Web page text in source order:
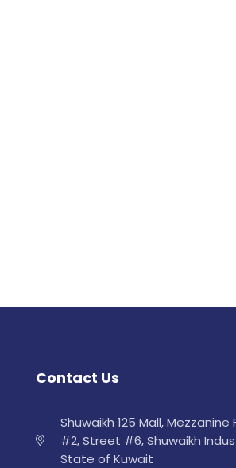
Contact Us
Shuwaikh 125 Mall, Mezzanine
#2, Street #6, Shuwaikh
State of Kuwait